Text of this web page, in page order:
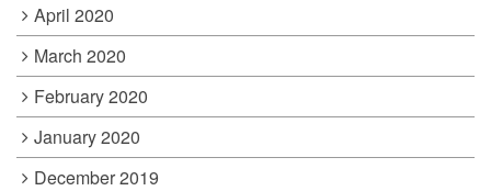
April 2020
March 2020
February 2020
January 2020
December 2019